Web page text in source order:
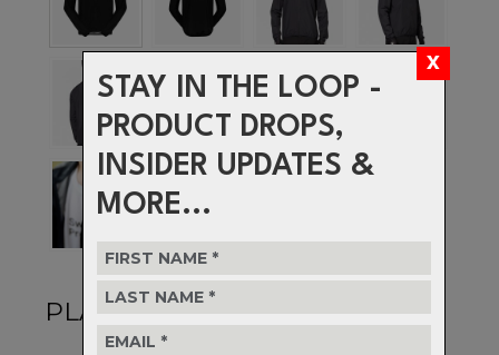
STAY IN THE LOOP -
PRODUCT DROPS,
INSIDER UPDATES &
MORE...
PLAY IN ALL WEATHER